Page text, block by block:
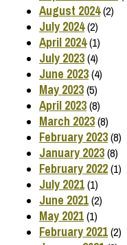
August 2024(2)
July 2024(2)
April 2024(1)
July 2023(4)
June 2023(4)
May 2023(5)
April 2023(8)
March 2023(8)
February 2023(8)
January 2023(8)
February 2022(1)
July 2021(1)
June 2021(2)
May 2021(1)
February 2021(2)